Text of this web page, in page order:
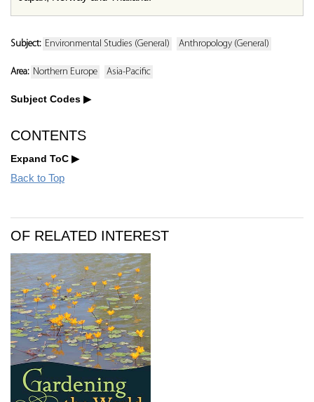
Subject: Environmental Studies (General) Anthropology (General)
Area: Northern Europe Asia-Pacific
Subject Codes
CONTENTS
Expand ToC
Back to Top
OF RELATED INTEREST